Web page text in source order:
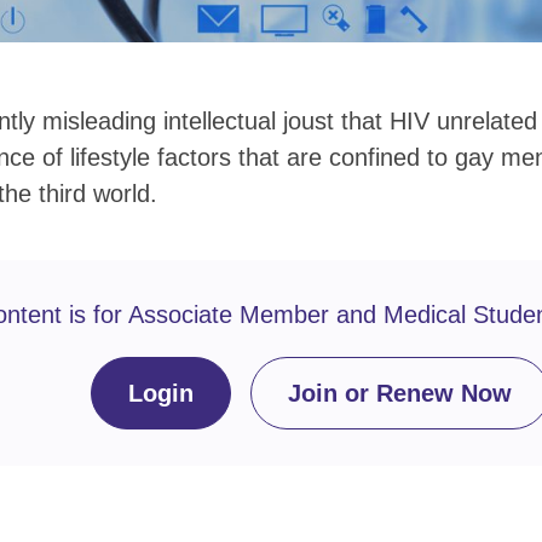
misleading intellectual joust that HIV
of lifestyle factors that are confined to gay
third world.
is for Associate Member and Medical
Login Join or Renew Now